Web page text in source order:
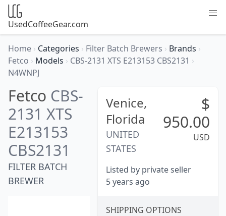
UsedCoffeeGear.com
Home › Categories › Filter Batch Brewers › Brands ›
Fetco › Models › CBS-2131 XTS E213153 CBS2131 ›
N4WNPJ
Fetco CBS-
2131 XTS
E213153
CBS2131
FILTER BATCH
BREWER
Venice,
Florida
UNITED
STATES
$
950.00
USD
Listed by private seller
5 years ago
SHIPPING OPTIONS